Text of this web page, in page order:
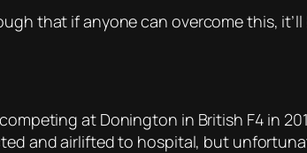
that if anyone can overcome this,
at Donington in British F4 in
and airlifted to hospital, but